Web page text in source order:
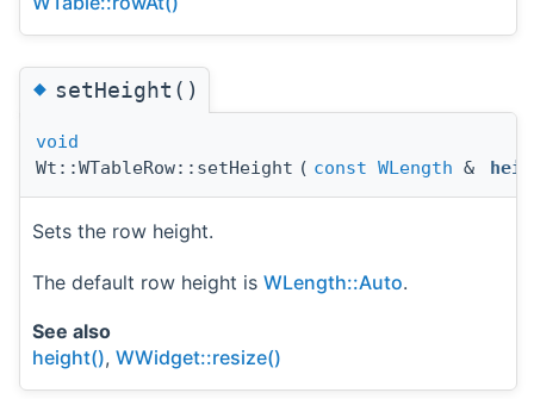
◆setHeight()
void
Wt::WTableRow::setHeight ( const WLength &
Sets the row height.
The default row height is WLength::Auto.
See also
height(), WWidget::resize()